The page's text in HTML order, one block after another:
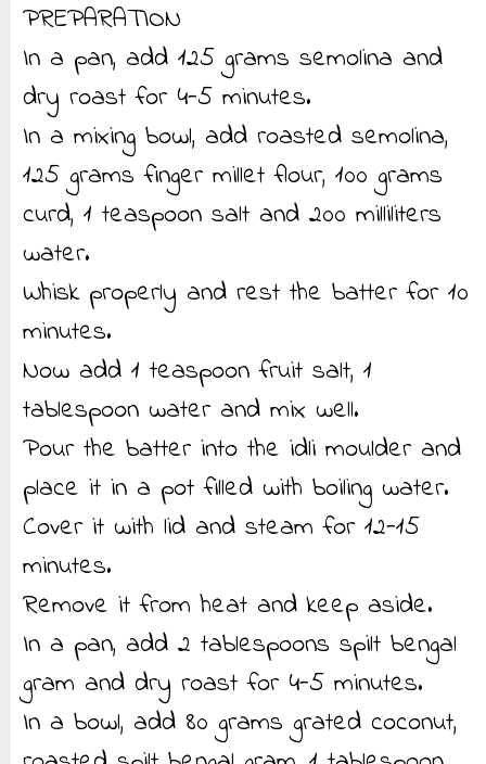
PREPARATION
In a pan, add 125 grams semolina and
dry roast for 4-5 minutes.
In a mixing bowl, add roasted semolina,
125 grams finger millet flour, 100 grams
curd, 1 teaspoon salt and 200 milliliters
water.
Whisk properly and rest the batter for 10
minutes.
Now add 1 teaspoon fruit salt, 1
tablespoon water and mix well.
Pour the batter into the idli moulder and
place it in a pot filled with boiling water.
Cover it with lid and steam for 12-15
minutes.
Remove it from heat and keep aside.
In a pan, add 2 tablespoons spilt bengal
gram and dry roast for 4-5 minutes.
In a bowl, add 80 grams grated coconut,